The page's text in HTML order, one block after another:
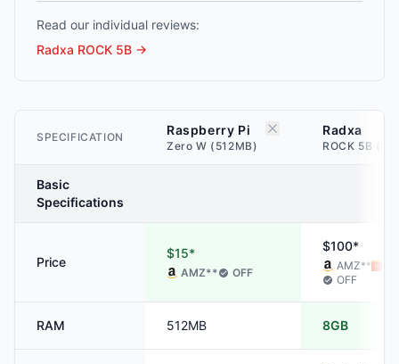
Read our individual reviews:
Radxa ROCK 5B →
SPECIFICATION Raspberry Pi
Zero W (512MB)
Radxa
ROCK 5B
Basic
Specifications
Price
$15*
AMZ** OFF
$100*
AMZ**
OFF
RAM 512MB 8GB